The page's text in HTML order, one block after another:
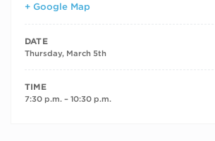
+ Google Map
DATE
Thursday, March 5th
TIME
7:30 p.m. – 10:30 p.m.